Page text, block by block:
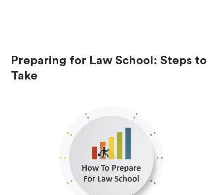
Preparing for Law School: Steps to
Take